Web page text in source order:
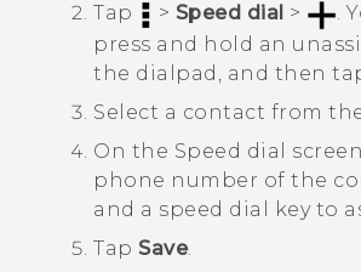
Tap
> Speed dial > .
press and hold an
the dialpad, and then
Select a contact from
On the Speed dial
phone number of the
and a speed dial key to
Tap Save.